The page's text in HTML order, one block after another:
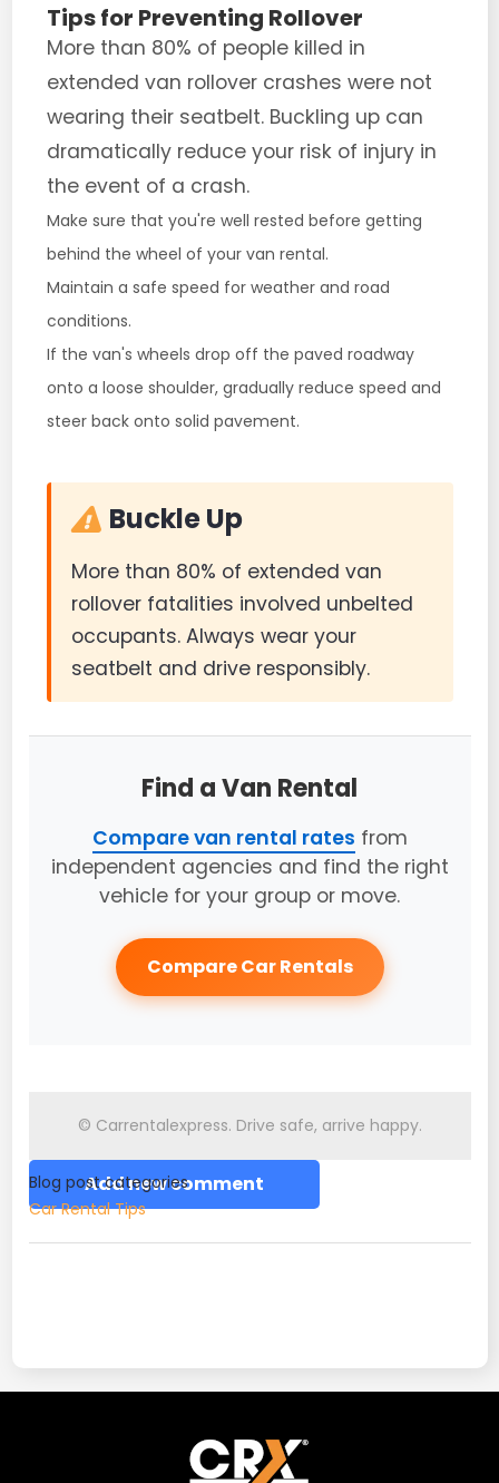
Tips for Preventing Rollover
More than 80% of people killed in
extended van rollover crashes were not
wearing their seatbelt. Buckling up can
dramatically reduce your risk of injury in
the event of a crash.
Make sure that you're well rested before getting
behind the wheel of your van rental.
Maintain a safe speed for weather and road
conditions.
If the van's wheels drop off the paved roadway
onto a loose shoulder, gradually reduce speed and
steer back onto solid pavement.
Buckle Up
More than 80% of extended van
rollover fatalities involved unbelted
occupants. Always wear your
seatbelt and drive responsibly.
Find a Van Rental
Compare van rental rates from
independent agencies and find the right
vehicle for your group or move.
Compare Car Rentals
© Carrentalexpress. Drive safe, arrive happy.
Blog post categories
Car Rental Tips
Add new comment